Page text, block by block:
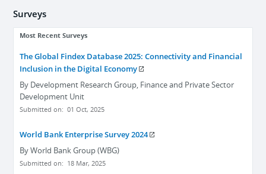
Surveys
Most Recent Surveys
The Global Findex Database 2025: Connectivity and Financial
Inclusion in the Digital Economy
By Development Research Group, Finance and Private Sector
Development Unit
Submitted on: 01 Oct, 2025
World Bank Enterprise Survey 2024
By World Bank Group (WBG)
Submitted on: 18 Mar, 2025